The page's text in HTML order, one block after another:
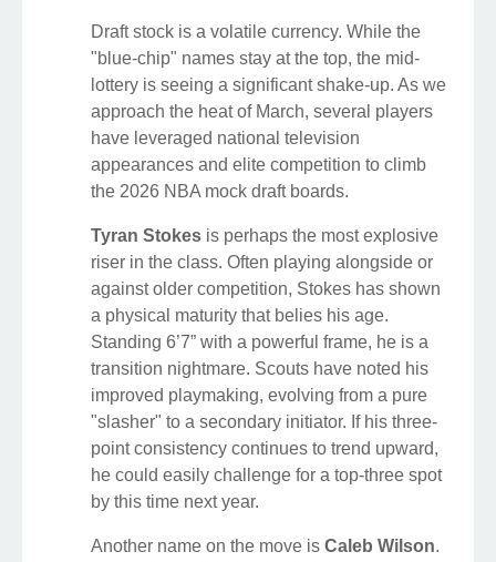
Draft stock is a volatile currency. While the
"blue-chip" names stay at the top, the mid-
lottery is seeing a significant shake-up. As we
approach the heat of March, several players
have leveraged national television
appearances and elite competition to climb
the 2026 NBA mock draft boards.
Tyran Stokes is perhaps the most explosive
riser in the class. Often playing alongside or
against older competition, Stokes has shown
a physical maturity that belies his age.
Standing 6’7” with a powerful frame, he is a
transition nightmare. Scouts have noted his
improved playmaking, evolving from a pure
"slasher" to a secondary initiator. If his three-
point consistency continues to trend upward,
he could easily challenge for a top-three spot
by this time next year.
Another name on the move is Caleb Wilson.